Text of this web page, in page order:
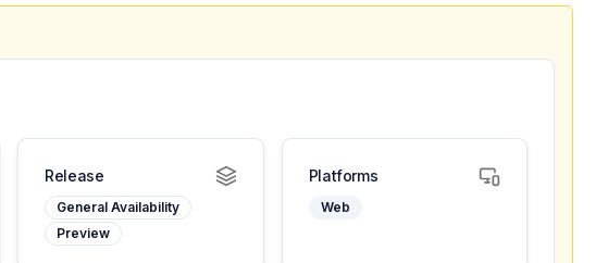
Release
General Availability
Preview
Platforms
Web